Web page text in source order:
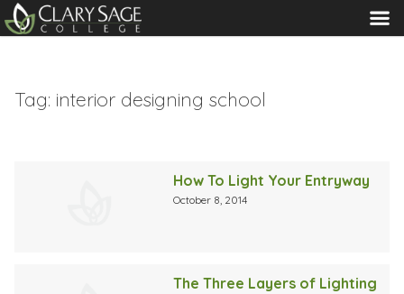
MENU
Tag: interior designing school
How To Light Your Entryway
October 8, 2014
The Three Layers of Lighting